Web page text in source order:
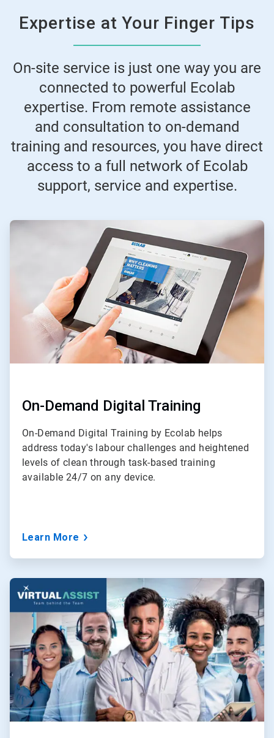
Expertise at Your Finger Tips
On-site service is just one way you are
connected to powerful Ecolab
expertise. From remote assistance
and consultation to on-demand
training and resources, you have direct
access to a full network of Ecolab
support, service and expertise.
ArticleTile
On-Demand Digital Training
On-Demand Digital Training by Ecolab helps
address today's labour challenges and heightened
levels of clean through task-based training
available 24/7 on any device.
Learn More
ArticleTile